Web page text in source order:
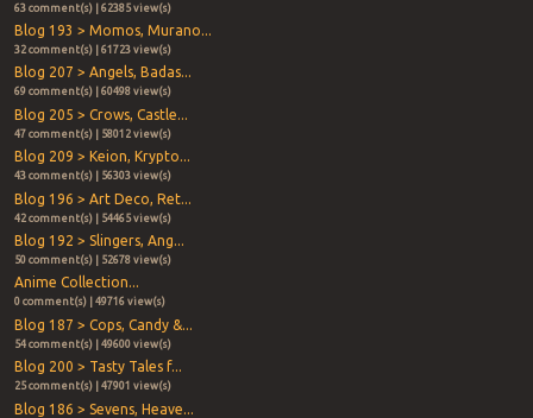
63 comment(s) | 62385 view(s)
Blog 193 > Momos, Murano...
32 comment(s) | 61723 view(s)
Blog 207 > Angels, Badas...
69 comment(s) | 60498 view(s)
Blog 205 > Crows, Castle...
47 comment(s) | 58012 view(s)
Blog 209 > Keion, Krypto...
43 comment(s) | 56303 view(s)
Blog 196 > Art Deco, Ret...
42 comment(s) | 54465 view(s)
Blog 192 > Slingers, Ang...
50 comment(s) | 52678 view(s)
Anime Collection...
0 comment(s) | 49716 view(s)
Blog 187 > Cops, Candy &...
54 comment(s) | 49600 view(s)
Blog 200 > Tasty Tales f...
25 comment(s) | 47901 view(s)
Blog 186 > Sevens, Heave...